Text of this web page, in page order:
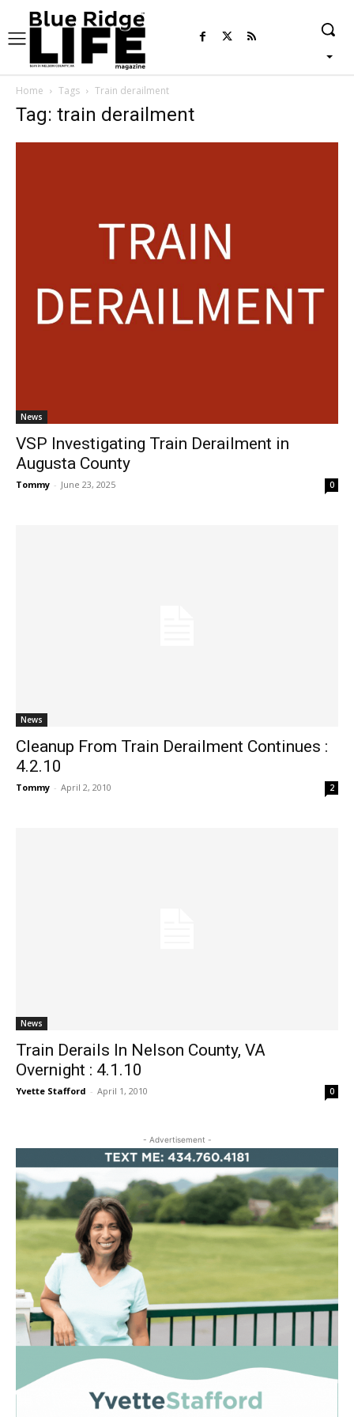
Home Tags Train derailment
Tag: train derailment
News
VSP Investigating Train Derailment in
Augusta County
Tommy - June 23, 2025 0
News
Cleanup From Train Derailment Continues :
4.2.10
Tommy - April 2, 2010 2
News
Train Derails In Nelson County, VA
Overnight : 4.1.10
Yvette Stafford - April 1, 2010 0
- Advertisement -